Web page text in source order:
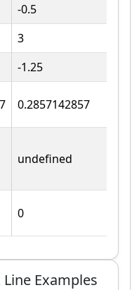
-0.5
3
-1.25
0.2857142857
undefined
0
Examples